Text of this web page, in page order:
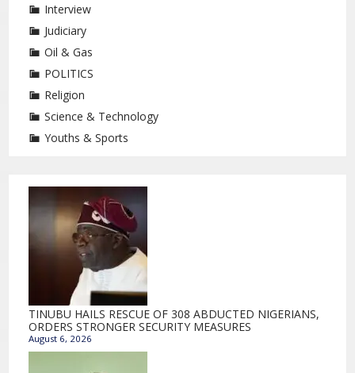
Interview
Judiciary
Oil & Gas
POLITICS
Religion
Science & Technology
Youths & Sports
TINUBU HAILS RESCUE OF 308 ABDUCTED NIGERIANS,
ORDERS STRONGER SECURITY MEASURES
August 6, 2026